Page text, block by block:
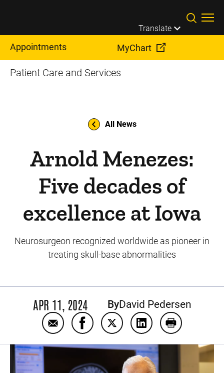
Translate
Appointments MyChart
Patient Care and Services
All News
Arnold Menezes:
Five decades of
excellence at Iowa
Neurosurgeon recognized worldwide as pioneer in
treating skull-base abnormalities
APR 11, 2024 ByDavid Pedersen
Email Arnold Menezes: Five decades of
Share Arnold Menezes: Five
Share Arnold Menezes:
Share ArnoldPrint Arnold